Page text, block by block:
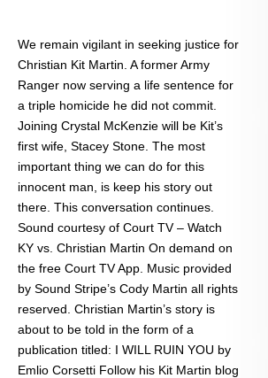
We remain vigilant in seeking justice for
Christian Kit Martin. A former Army
Ranger now serving a life sentence for
a triple homicide he did not commit.
Joining Crystal McKenzie will be Kit’s
first wife, Stacey Stone. The most
important thing we can do for this
innocent man, is keep his story out
there. This conversation continues.
Sound courtesy of Court TV – Watch
KY vs. Christian Martin On demand on
the free Court TV App. Music provided
by Sound Stripe’s Cody Martin all rights
reserved. Christian Martin’s story is
about to be told in the form of a
publication titled: I WILL RUIN YOU by
Emlio Corsetti Follow his Kit Martin blog